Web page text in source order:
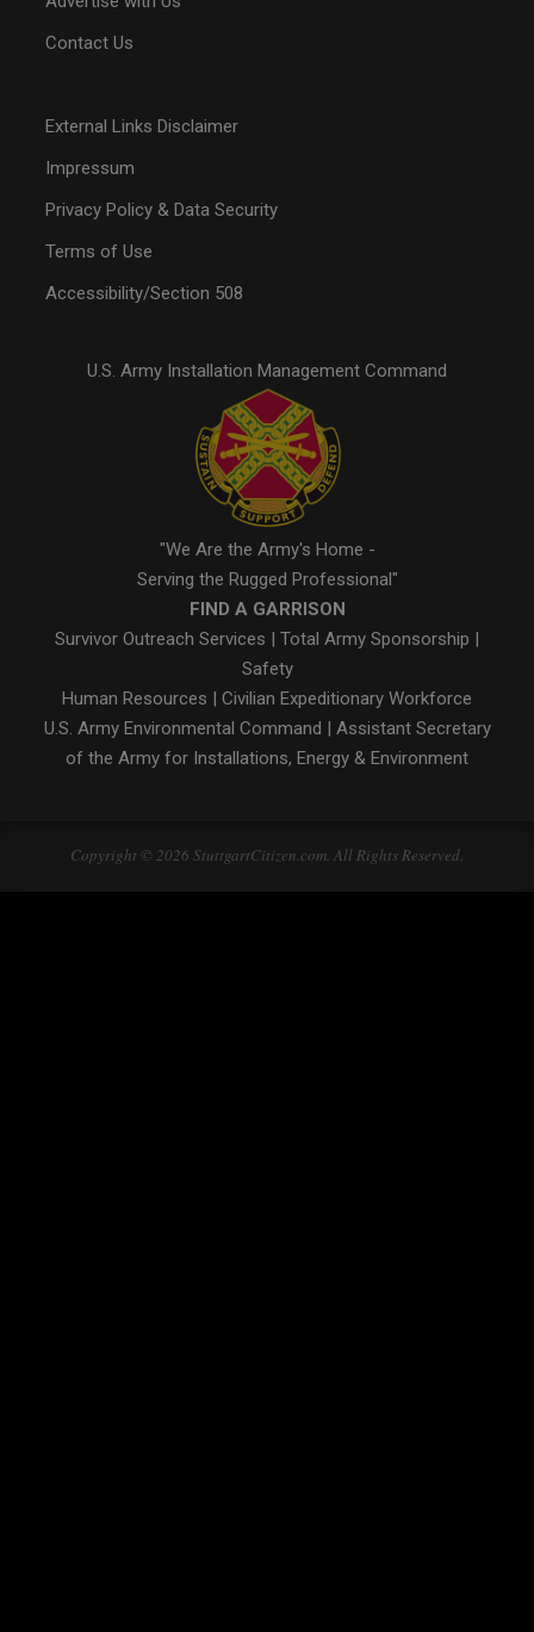
Contact Us
External Links Disclaimer
Impressum
Privacy Policy & Data Security
Terms of Use
Accessibility/Section 508
U.S. Army Installation Management Command
"We Are the Army's Home -
Serving the Rugged Professional"
FIND A GARRISON
Survivor Outreach Services
Total Army Sponsorship
Safety
Human Resources
Civilian Expeditionary Workforce
U.S. Army Environmental Command
Assistant Secretary
of the Army for Installations, Energy & Environment
Copyright © 2026 StuttgartCitizen.com. All Rights Reserved.